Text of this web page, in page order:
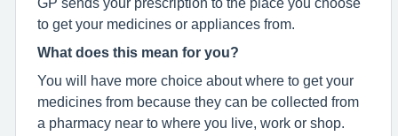
to get your medicines or appliances from.
What does this mean for you?
You will have more choice about where to get your
medicines from because they can be collected from
a pharmacy near to where you live, work or shop.